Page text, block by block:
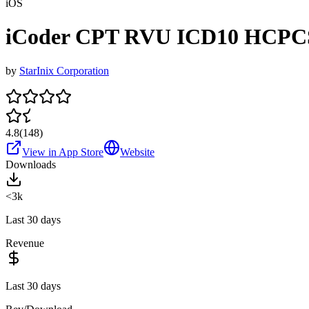
iOS
iCoder CPT RVU ICD10
by StarInix Corporation
4.8(148)
View in App Store
Website
Downloads
<3k
Last 30 days
Revenue
Last 30 days